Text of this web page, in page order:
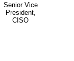
Senior Vice
President,
CISO